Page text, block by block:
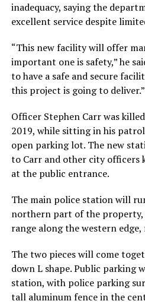
inadequacy, saying the
excellent service despite
“This new facility will offer
important one is safety,” he
to have a safe and secure
this project is going to deliver.”
Officer Stephen Carr was
2019, while sitting in his
open parking lot. The new
to Carr and other city officers
at the public entrance.
The main police station will
northern part of the
range along the western
The two pieces will come
down L shape. Public parking
station, with police parking
tall aluminum fence in the